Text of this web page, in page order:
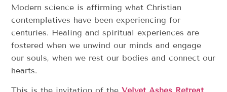
Modern science is affirming what Christian
contemplatives have been experiencing for
centuries. Healing and spiritual experiences are
fostered when we unwind our minds and engage
our souls, when we rest our bodies and connect our
hearts.